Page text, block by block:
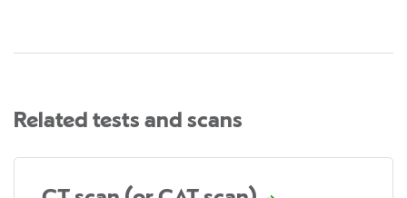
Related tests and scans